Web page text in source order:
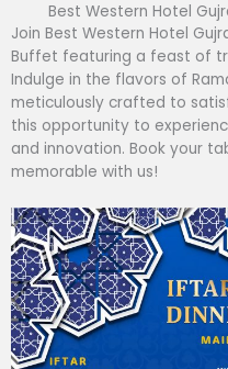
Best Western Hotel
Join Best Western Hotel
Buffet featuring a feast of
Indulge in the flavors of
meticulously crafted to
this opportunity to
and innovation. Book your
memorable with us!